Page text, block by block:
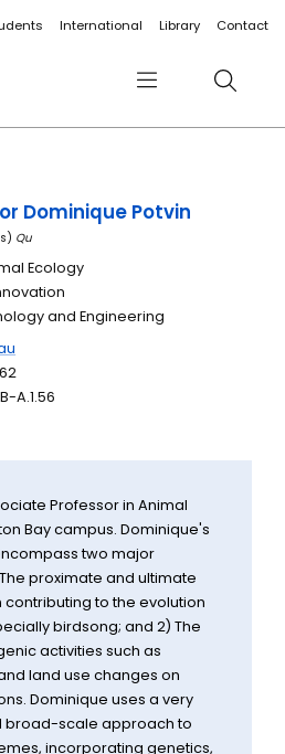
International Library Contact
Menu Search
Dominique Potvin
Qu
Ecology
and Engineering
A.1.56
Professor in Animal
Bay campus. Dominique's
two major
proximate and ultimate
to the evolution
birdsong; and 2) The
activities such as
land use changes on
Dominique uses a very
broad-scale approach to
incorporating genetics,